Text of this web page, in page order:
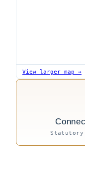
View larger map →
Statutory